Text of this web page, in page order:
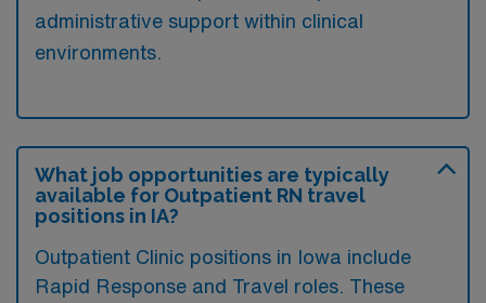
administrative support within clinical
environments.
What job opportunities are typically
available for Outpatient RN travel
positions in IA?
Outpatient Clinic positions in Iowa include
Rapid Response and Travel roles. These